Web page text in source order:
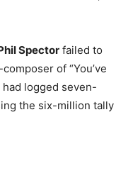
Spector failed to
of “You’ve
had logged seven-
the six-million tally